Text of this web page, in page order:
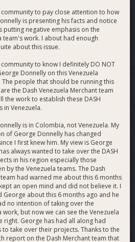
community to pay close attention to how
is presenting his facts and notice
putting negative emphasis on the
team's work. I about had enough
about this issue.
community to know I definitely DO NOT
Donnelly on this Venezuela
people that should be running this
the Dash Venezuela Merchant team
the work to establish these DASH
in Venezuela.
is in Colombia, not Venezuela. My
of George Donnelly has changed
I first knew him. My view is George
always wanted to take over the DASH
in his region especially those
by the Venezuela teams. The Dash
had warned me about this 6 months
an open mind and did not believe it. I
George about this 6 months ago and he
no intention of taking over the
work, but now we can see the Venezuela
right. George has had all along had
to take over their projects. Thanks to the
report on the Dash Merchant team that